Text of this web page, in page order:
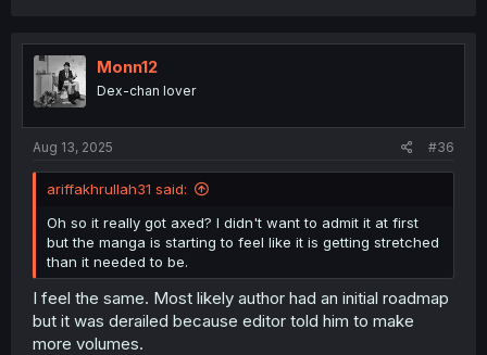
t
i
o
n
Monn12
Dex-chan lover
Aug 13, 2025 #36
ariffakhrullah31 said:
Oh so it really got axed? I didn't want to admit it at first
but the manga is starting to feel like it is getting stretched
than it needed to be.
I feel the same. Most likely author had an initial roadmap
but it was derailed because editor told him to make
more volumes.